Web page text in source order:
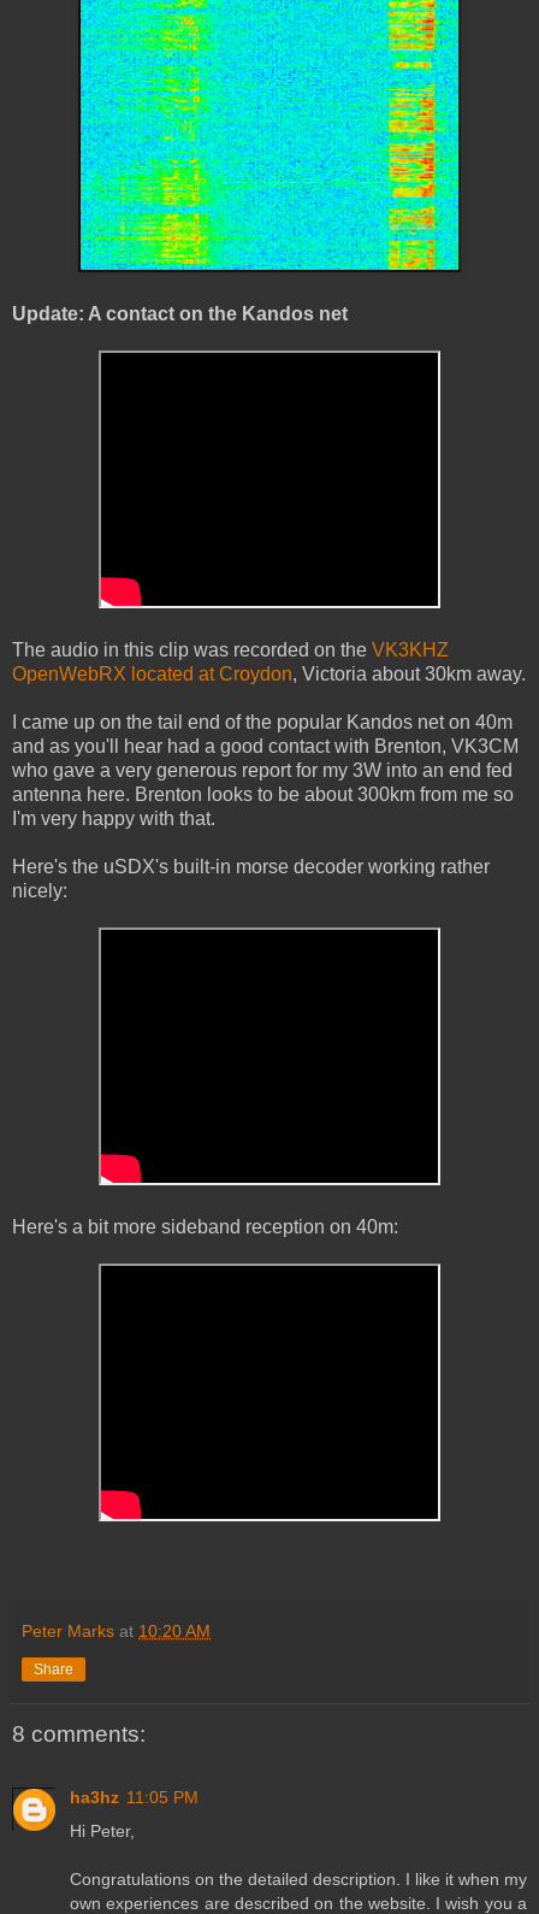
Update: A contact on the Kandos net
The audio in this clip was recorded on the VK3KHZ
OpenWebRX located at Croydon, Victoria about 30km away.
I came up on the tail end of the popular Kandos net on 40m
and as you'll hear had a good contact with Brenton, VK3CM
who gave a very generous report for my 3W into an end fed
antenna here. Brenton looks to be about 300km from me so
I'm very happy with that.
Here's the uSDX's built-in morse decoder working rather
nicely:
Here's a bit more sideband reception on 40m:
Peter Marks at 10:20 AM
Share
8 comments:
ha3hz 11:05 PM
Hi Peter,
Congratulations on the detailed description. I like it when my
own experiences are described on the website. I wish you a